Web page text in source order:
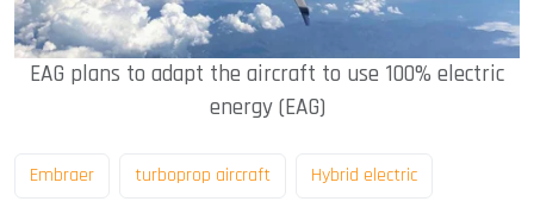
EAG plans to adapt the aircraft to use 100% electric
energy (EAG)
Embraer turboprop aircraft Hybrid electric